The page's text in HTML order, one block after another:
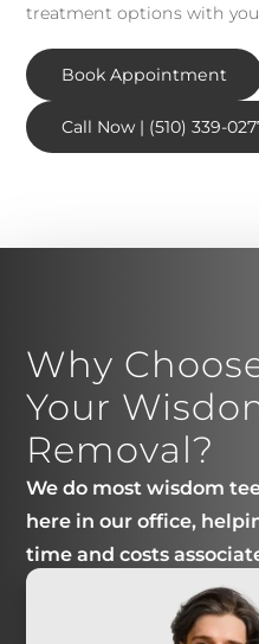
treatment options with
Book Appointment
Call Now | (510) 339-
Why
Your
Removal?
We do most wisdom
here in our office,
time and costs